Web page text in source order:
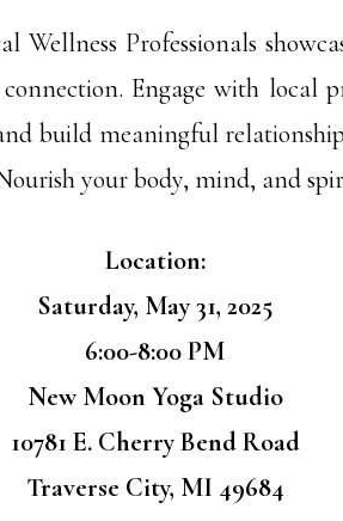
Wellness Professionals
Engage with local
build meaningful
your body, mind, and
Location:
Saturday, May 31, 2025
6:00-8:00 PM
New Moon Yoga Studio
10781 E. Cherry Bend Road
Traverse City, MI 49684